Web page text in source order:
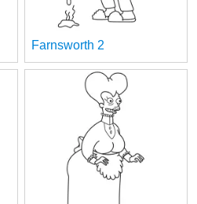
Farnsworth 2